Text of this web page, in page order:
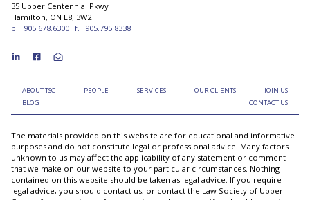
35 Upper Centennial Pkwy
Hamilton, ON L8J 3W2
p.
905.678.6300 f. 905.795.8338
ABOUT TSC PEOPLE SERVICES OUR CLIENTS
JOIN US
BLOG
CONTACT US
The materials provided on this website are for educational and informative
purposes and do not constitute legal or professional advice. Many factors
unknown to us may affect the applicability of any statement or comment
that we make on our website to your particular circumstances. Nothing
contained on this website should be taken as legal advice. If you require
legal advice, you should contact us, or contact the Law Society of Upper